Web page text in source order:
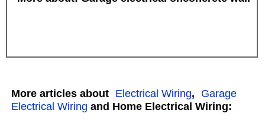
More articles about Electrical Wiring,
Garage
Electrical Wiring and Home Electrical Wiring: